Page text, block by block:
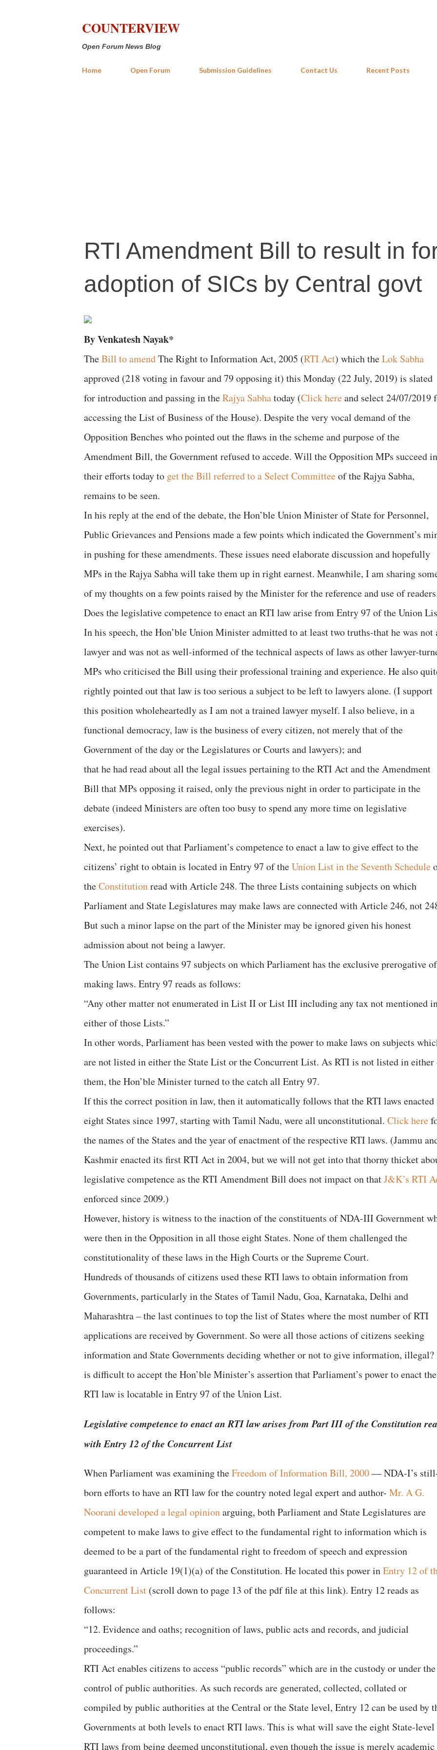
COUNTERVIEW
Open Forum News Blog
Home Open Forum Submission Guidelines Contact Us Recent Posts
RTI Amendment Bill to result in
adoption of SICs by Central govt
By Venkatesh Nayak*
TheBill to amendThe Right to Information Act, 2005 (RTI Act) which theLok Sabha
approved (218 voting in favour and 79 opposing it) this Monday (22 July, 2019) is slated
for introduction and passing in theRajya Sabhatoday (Click hereand select 24/07/2019
accessing the List of Business of the House). Despite the very vocal demand of the
Opposition Benches who pointed out the flaws in the scheme and purpose of the
Amendment Bill, the Government refused to accede. Will the Opposition MPs succeed in
their efforts today to get the Bill referred to a Select Committeeof the Rajya Sabha,
remains to be seen.
In his reply at the end of the debate, the Hon’ble Union Minister of State for Personnel,
Public Grievances and Pensions made a few points which indicated the Government’s
in pushing for these amendments. These issues need elaborate discussion and hopefully
MPs in the Rajya Sabha will take them up in right earnest. Meanwhile, I am sharing
of my thoughts on a few points raised by the Minister for the reference and use of
Does the legislative competence to enact an RTI law arise from Entry 97 of the Union
In his speech, the Hon’ble Union Minister admitted to at least two truths-that he was not
lawyer and was not as well-informed of the technical aspects of laws as other lawyer-
MPs who criticised the Bill using their professional training and experience. He also
rightly pointed out that law is too serious a subject to be left to lawyers alone. (I support
this position wholeheartedly as I am not a trained lawyer myself. I also believe, in a
functional democracy, law is the business of every citizen, not merely that of the
Government of the day or the Legislatures or Courts and lawyers); and
that he had read about all the legal issues pertaining to the RTI Act and the Amendment
Bill that MPs opposing it raised, only the previous night in order to participate in the
debate (indeed Ministers are often too busy to spend any more time on legislative
exercises).
Next, he pointed out that Parliament’s competence to enact a law to give effect to the
citizens’ right to obtain is located in Entry 97 of theUnion List in the Seventh Schedule
theConstitutionread with Article 248. The three Lists containing subjects on which
Parliament and State Legislatures may make laws are connected with Article 246, not
But such a minor lapse on the part of the Minister may be ignored given his honest
admission about not being a lawyer.
The Union List contains 97 subjects on which Parliament has the exclusive prerogative of
making laws. Entry 97 reads as follows:
“Any other matter not enumerated in List II or List III including any tax not mentioned
either of those Lists.”
In other words, Parliament has been vested with the power to make laws on subjects
are not listed in either the State List or the Concurrent List. As RTI is not listed in
them, the Hon’ble Minister turned to the catch all Entry 97.
If this the correct position in law, then it automatically follows that the RTI laws
eight States since 1997, starting with Tamil Nadu, were all unconstitutional. Click here
the names of the States and the year of enactment of the respective RTI laws. (Jammu
Kashmir enacted its first RTI Act in 2004, but we will not get into that thorny thicket
legislative competence as the RTI Amendment Bill does not impact on thatJ&K’s RTI
enforced since 2009.)
However, history is witness to the inaction of the constituents of NDA-III Government
were then in the Opposition in all those eight States. None of them challenged the
constitutionality of these laws in the High Courts or the Supreme Court.
Hundreds of thousands of citizens used these RTI laws to obtain information from
Governments, particularly in the States of Tamil Nadu, Goa, Karnataka, Delhi and
Maharashtra – the last continues to top the list of States where the most number of RTI
applications are received by Government. So were all those actions of citizens seeking
information and State Governments deciding whether or not to give information,
is difficult to accept the Hon’ble Minister’s assertion that Parliament’s power to enact the
RTI law is locatable in Entry 97 of the Union List.
Legislative competence to enact an RTI law arises from Part III of the Constitution
with Entry 12 of the Concurrent List
When Parliament was examining theFreedom of Information Bill, 2000— NDA-I’s
born efforts to have an RTI law for the country noted legal expert and author- Mr. A G.
Noorani developed a legal opinionarguing, both Parliament and State Legislatures are
competent to make laws to give effect to the fundamental right to information which is
deemed to be a part of the fundamental right to freedom of speech and expression
guaranteed in Article 19(1)(a) of the Constitution. He located this power inEntry 12 of
Concurrent List (scroll down to page 13 of the pdf file at this link). Entry 12 reads as
follows:
“12. Evidence and oaths; recognition of laws, public acts and records, and judicial
proceedings.”
RTI Act enables citizens to access “public records” which are in the custody or under the
control of public authorities. As such records are generated, collected, collated or
compiled by public authorities at the Central or the State level, Entry 12 can be used by
Governments at both levels to enact RTI laws. This is what will save the eight State-level
RTI laws from being deemed unconstitutional, even though the issue is merely